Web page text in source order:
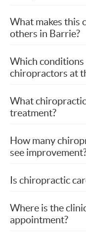
What makes this
others in Barrie?
Which
chiropractors at
What
treatment?
How many
see
Is chiropractic
Where is the
appointment?